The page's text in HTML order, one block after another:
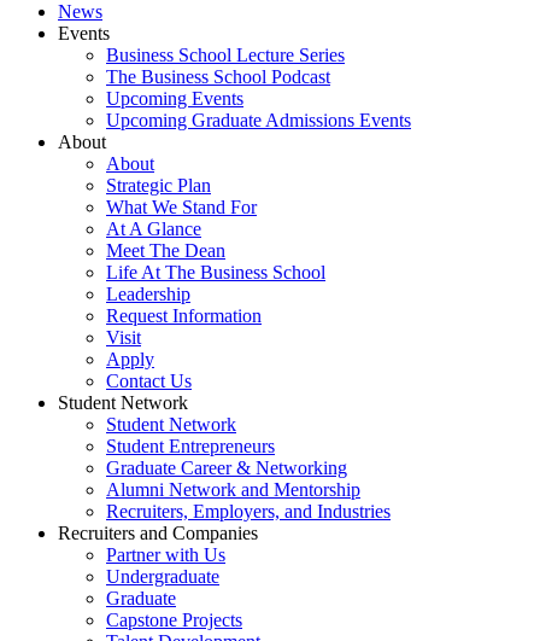
News
Events
Business School Lecture Series
The Business School Podcast
Upcoming Events
Upcoming Graduate Admissions Events
About
About
Strategic Plan
What We Stand For
At A Glance
Meet The Dean
Life At The Business School
Leadership
Request Information
Visit
Apply
Contact Us
Student Network
Student Network
Student Entrepreneurs
Graduate Career & Networking
Alumni Network and Mentorship
Recruiters, Employers, and Industries
Recruiters and Companies
Partner with Us
Undergraduate
Graduate
Capstone Projects